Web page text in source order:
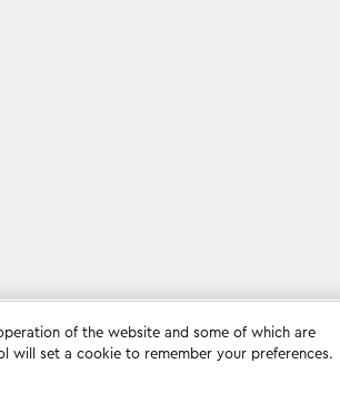
of the website and some of which are
will set a cookie to remember your preferences.